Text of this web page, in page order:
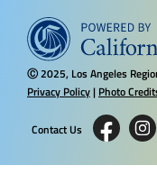
Ⓒ2025, Los Angeles
Privacy Policy| Photo
Contact Us